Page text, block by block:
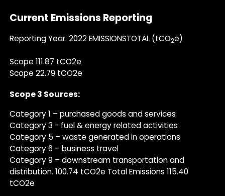
Current Emissions Reporting
Reporting Year: 2022 EMISSIONSTOTAL (tCO2e)
Scope 111.87 tCO2e
Scope 22.79 tCO2e
Scope 3 Sources:
Category 1 – purchased goods and services
Category 3 - fuel & energy related activities
Category 5 – waste generated in operations
Category 6 – business travel
Category 9 – downstream transportation and
distribution. 100.74 tCO2e Total Emissions 115.40
tCO2e